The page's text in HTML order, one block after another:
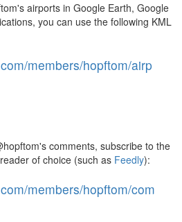
airports in Google Earth, Google
you can use the following KML
members/hopftom/airp
comments, subscribe to the
of choice (such as Feedly):
members/hopftom/com